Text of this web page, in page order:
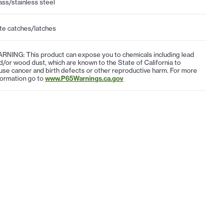
stainless steel
catches/latches
This product can expose you to chemicals including lead
or wood dust, which are known to the State of California to
cancer and birth defects or other reproductive harm. For more
go towww.P65Warnings.ca.gov